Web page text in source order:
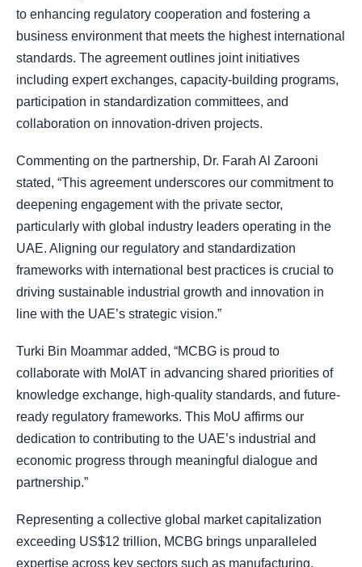
to enhancing regulatory cooperation and fostering a
business environment that meets the highest international
standards. The agreement outlines joint initiatives
including expert exchanges, capacity-building programs,
participation in standardization committees, and
collaboration on innovation-driven projects.
Commenting on the partnership, Dr. Farah Al Zarooni
stated, “This agreement underscores our commitment to
deepening engagement with the private sector,
particularly with global industry leaders operating in the
UAE. Aligning our regulatory and standardization
frameworks with international best practices is crucial to
driving sustainable industrial growth and innovation in
line with the UAE’s strategic vision.”
Turki Bin Moammar added, “MCBG is proud to
collaborate with MoIAT in advancing shared priorities of
knowledge exchange, high-quality standards, and future-
ready regulatory frameworks. This MoU affirms our
dedication to contributing to the UAE’s industrial and
economic progress through meaningful dialogue and
partnership.”
Representing a collective global market capitalization
exceeding US$12 trillion, MCBG brings unparalleled
expertise across key sectors such as manufacturing,